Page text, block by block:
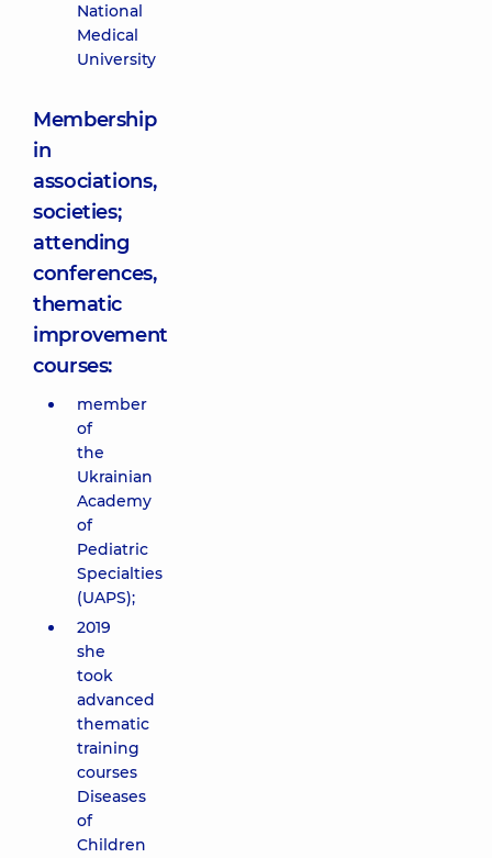
National
Medical
University
Membership
in
associations,
societies;
attending
conferences,
thematic
improvement
courses:
member
of
the
Ukrainian
Academy
of
Pediatric
Specialties
(UAPS);
2019
she
took
advanced
thematic
training
courses
Diseases
of
Children